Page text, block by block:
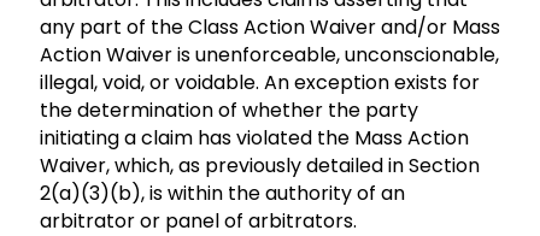
any part of the Class Action Waiver and/or Mass
Action Waiver is unenforceable, unconscionable,
illegal, void, or voidable. An exception exists for
the determination of whether the party
initiating a claim has violated the Mass Action
Waiver, which, as previously detailed in Section
2(a)(3)(b), is within the authority of an
arbitrator or panel of arbitrators.